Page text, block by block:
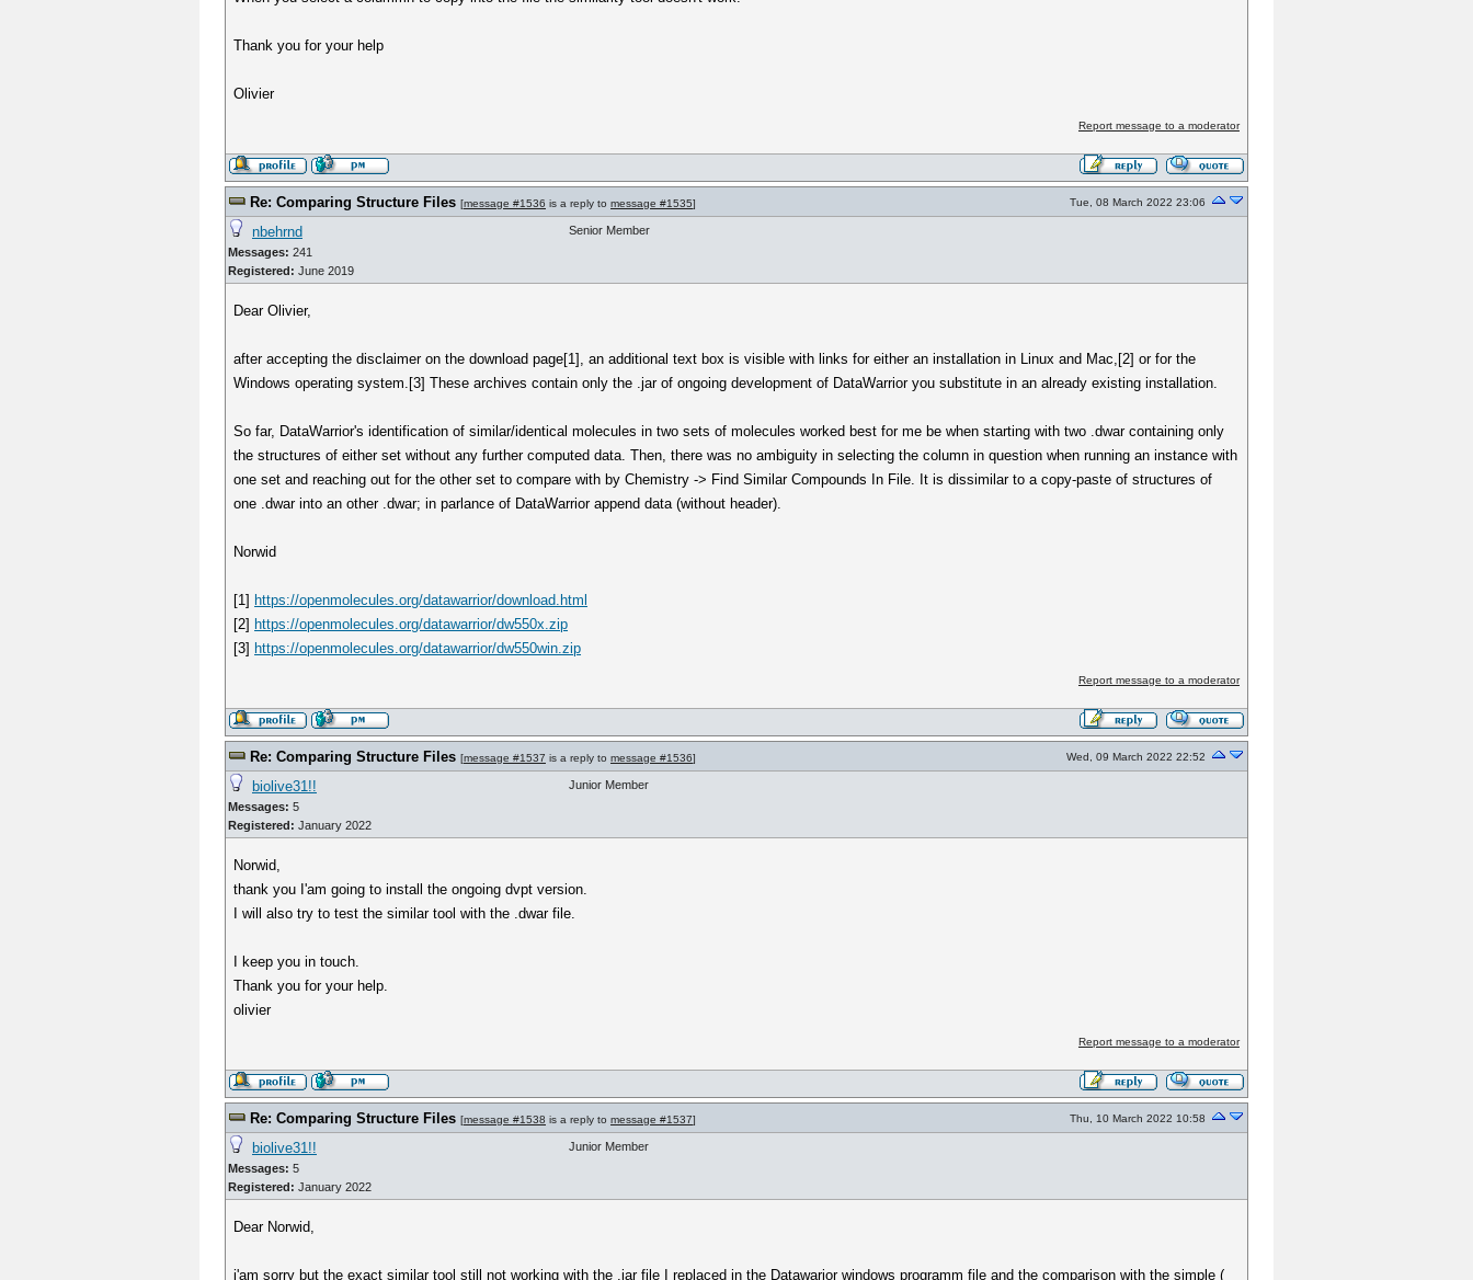
Thank you for your help
Olivier
Report message to a moderator
Re: Comparing Structure Files [message #1536 is a reply to message #1535] Tue, 08 March 2022 23:06
nbehrnd
Messages: 241
Registered: June 2019
Senior Member
Dear Olivier,
after accepting the disclaimer on the download page[1], an additional text box is visible with links for either an installation in Linux and Mac,[2] or for the
Windows operating system.[3] These archives contain only the .jar of ongoing development of DataWarrior you substitute in an already existing installation.
So far, DataWarrior's identification of similar/identical molecules in two sets of molecules worked best for me be when starting with two .dwar containing only
the structures of either set without any further computed data. Then, there was no ambiguity in selecting the column in question when running an instance with
one set and reaching out for the other set to compare with by Chemistry -> Find Similar Compounds In File. It is dissimilar to a copy-paste of structures of
one .dwar into an other .dwar; in parlance of DataWarrior append data (without header).
Norwid
[1] https://openmolecules.org/datawarrior/download.html
[2] https://openmolecules.org/datawarrior/dw550x.zip
[3] https://openmolecules.org/datawarrior/dw550win.zip
Report message to a moderator
Re: Comparing Structure Files [message #1537 is a reply to message #1536] Wed, 09 March 2022 22:52
biolive31!!
Messages: 5
Registered: January 2022
Junior Member
Norwid,
thank you I'am going to install the ongoing dvpt version.
I will also try to test the similar tool with the .dwar file.
I keep you in touch.
Thank you for your help.
olivier
Report message to a moderator
Re: Comparing Structure Files [message #1538 is a reply to message #1537] Thu, 10 March 2022 10:58
biolive31!!
Messages: 5
Registered: January 2022
Junior Member
Dear Norwid,
i'am sorry but the exact similar tool still not working with the .jar file I replaced in the Datawarior windows programm file and the comparison with the simple (